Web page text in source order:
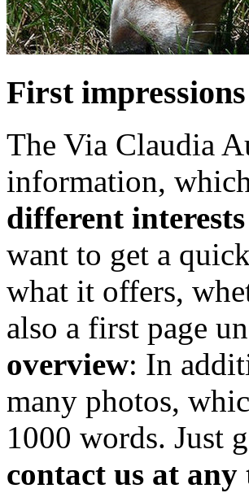
First impressions
The Via Claudia
information,
different
want to get a
what it offers,
also a first page
overview: In
many photos,
1000 words. Just
contact us at any